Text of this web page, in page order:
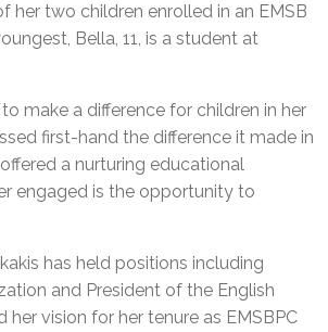
her two children enrolled in an EMSB
Bella, 11, is a student at
make a difference for children in her
first-hand the difference it made in
a nurturing educational
engaged is the opportunity to
has held positions including
and President of the English
vision for her tenure as EMSBPC